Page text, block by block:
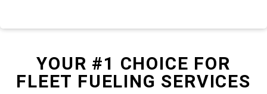
YOUR #1 CHOICE FOR
FLEET FUELING SERVICES